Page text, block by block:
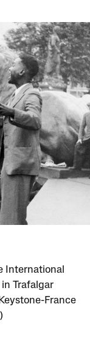
International
Trafalgar
France